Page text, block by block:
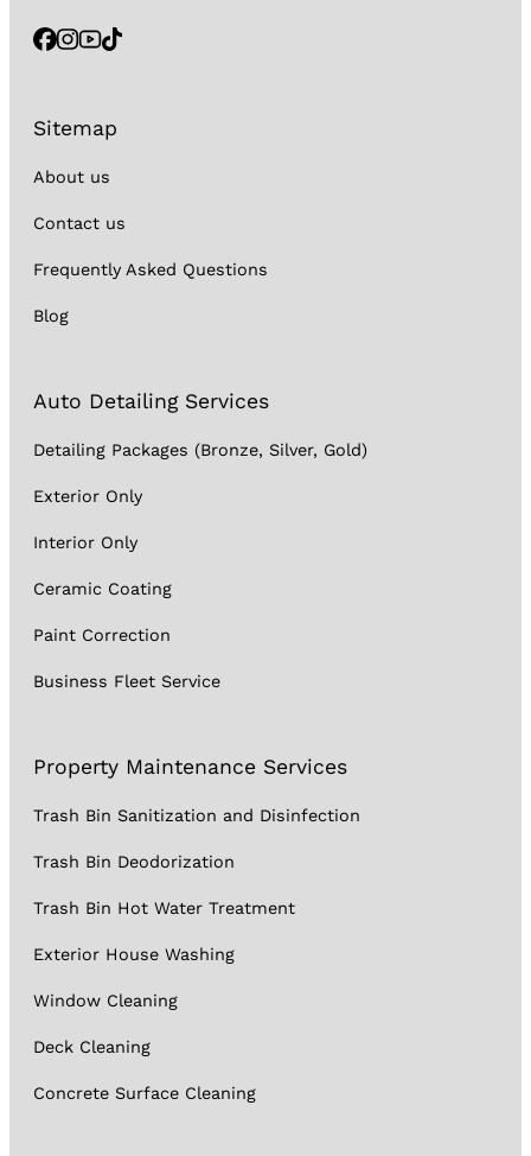
Sitemap
About us
Contact us
Frequently Asked Questions
Blog
Auto Detailing Services
Detailing Packages (Bronze, Silver, Gold)
Exterior Only
Interior Only
Ceramic Coating
Paint Correction
Business Fleet Service
Property Maintenance Services
Trash Bin Sanitization and Disinfection
Trash Bin Deodorization
Trash Bin Hot Water Treatment
Exterior House Washing
Window Cleaning
Deck Cleaning
Concrete Surface Cleaning